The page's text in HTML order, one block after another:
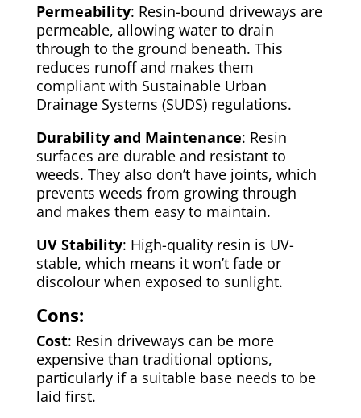
Permeability: Resin-bound driveways are
permeable, allowing water to drain
through to the ground beneath. This
reduces runoff and makes them
compliant with Sustainable Urban
Drainage Systems (SUDS) regulations.
Durability and Maintenance: Resin
surfaces are durable and resistant to
weeds. They also don’t have joints, which
prevents weeds from growing through
and makes them easy to maintain.
UV Stability: High-quality resin is UV-
stable, which means it won’t fade or
discolour when exposed to sunlight.
Cons:
Cost: Resin driveways can be more
expensive than traditional options,
particularly if a suitable base needs to be
laid first.